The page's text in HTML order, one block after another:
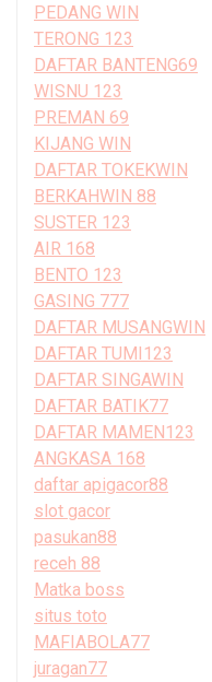
PEDANG WIN
TERONG 123
DAFTAR BANTENG69
WISNU 123
PREMAN 69
KIJANG WIN
DAFTAR TOKEKWIN
BERKAHWIN 88
SUSTER 123
AIR 168
BENTO 123
GASING 777
DAFTAR MUSANGWIN
DAFTAR TUMI123
DAFTAR SINGAWIN
DAFTAR BATIK77
DAFTAR MAMEN123
ANGKASA 168
daftar apigacor88
slot gacor
pasukan88
receh 88
Matka boss
situs toto
MAFIABOLA77
juragan77